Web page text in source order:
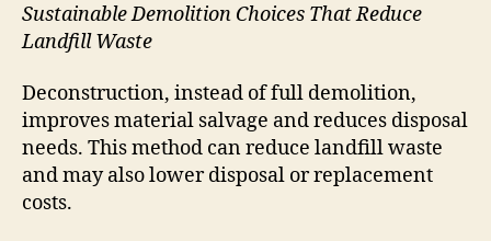
Sustainable Demolition Choices That Reduce
Landfill Waste
Deconstruction, instead of full demolition,
improves material salvage and reduces disposal
needs. This method can reduce landfill waste
and may also lower disposal or replacement
costs.